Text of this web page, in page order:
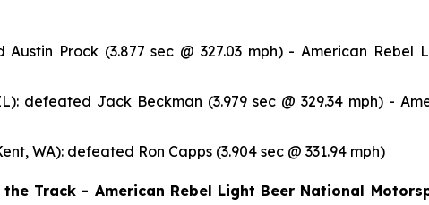
Prock (3.877 sec @ 327.03 mph) - American Rebel
defeated Jack Beckman (3.979 sec @ 329.34 mph) -
WA): defeated Ron Capps (3.904 sec @ 331.94 mph)
Track - American Rebel Light Beer National